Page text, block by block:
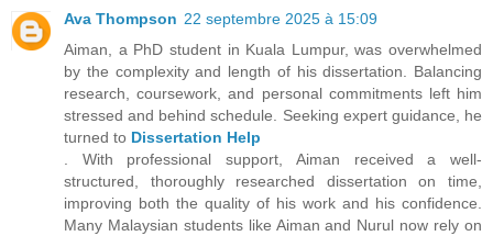
Ava Thompson 22 septembre 2025 à 15:09
Aiman, a PhD student in Kuala Lumpur, was overwhelmed
by the complexity and length of his dissertation. Balancing
research, coursework, and personal commitments left him
stressed and behind schedule. Seeking expert guidance, he
turned to Dissertation Help
. With professional support, Aiman received a well-
structured, thoroughly researched dissertation on time,
improving both the quality of his work and his confidence.
Many Malaysian students like Aiman and Nurul now rely on